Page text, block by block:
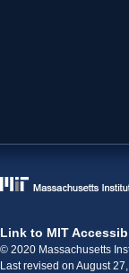
Link to MIT
© 2020 Massachusetts
Last revised on August